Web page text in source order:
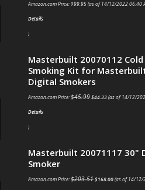
Amazon.com Price:$99.95(as of 14/12/2022 06:40
Details
)
Masterbuilt 20070112 Cold
Smoking Kit for
Digital Smokers
Amazon.com Price:$45.99$44.33(as of 14/12/
Details
)
Masterbuilt 20071117 30"
Smoker
Amazon.com Price:$203.51$168.00(as of 14/12/